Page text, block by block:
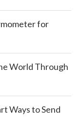
for
World Through
Ways to Send